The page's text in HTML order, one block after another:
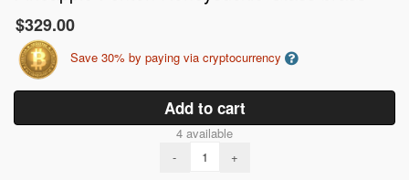
$329.00
Save 30% by paying via cryptocurrency
Add to cart
4 available
-
+